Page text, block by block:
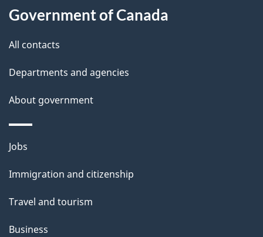
s
Government of Canada
All contacts
Departments and agencies
About government
Themes
topics
Jobs
Immigration and citizenship
Travel and tourism
Business